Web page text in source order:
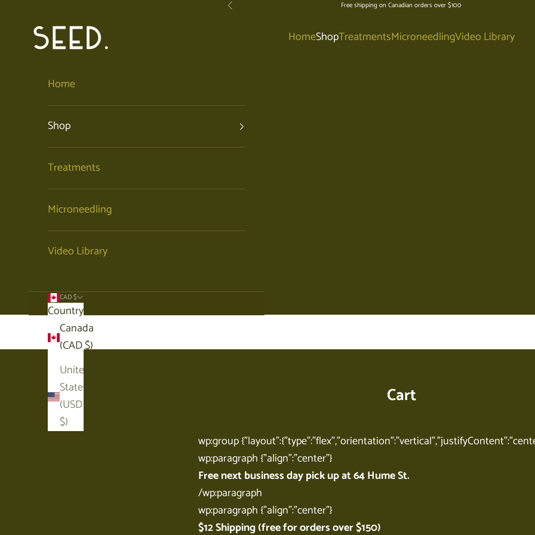
Previous Free shipping on Canadian orders over $100
SEED. | Holistic Facials + Organic Skincare HomeShopTreatmentsMicroneedlingVideo Library
Home
Shop
Treatments
Microneedling
Video Library
CAD $
Country
Canada
(CAD $)
United
States
(USD
$)
Cart
wp:group
wp:paragraph {"align":"center"}
Free next business day pick up at 64 Hume St.
/wp:paragraph
wp:paragraph {"align":"center"}
$12 Shipping (free for orders over $150)